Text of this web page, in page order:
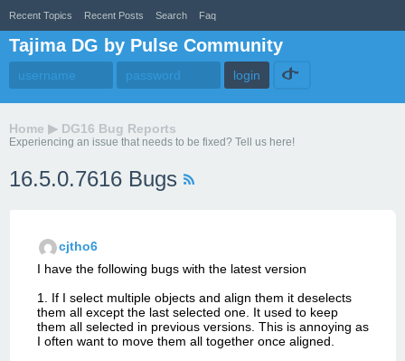
Recent Topics Recent Posts Search Faq
Tajima DG by Pulse Community
Home ▶ DG16 Bug Reports
Experiencing an issue that needs to be fixed? Tell us here!
16.5.0.7616 Bugs
cjtho6
I have the following bugs with the latest version
1. If I select multiple objects and align them it deselects
them all except the last selected one. It used to keep
them all selected in previous versions. This is annoying as
I often want to move them all together once aligned.